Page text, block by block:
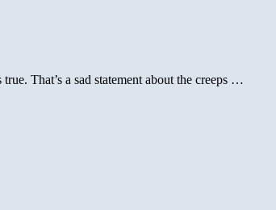
That’s a sad statement about the creeps …